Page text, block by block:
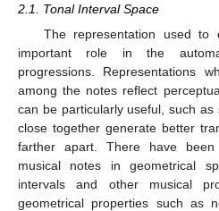
2.1. Tonal Interval Space
The representation used to
important role in the
progressions. Representations
among the notes reflect
can be particularly useful, such
close together generate better
farther apart. There have
musical notes in geometrical
intervals and other musical
geometrical properties such as